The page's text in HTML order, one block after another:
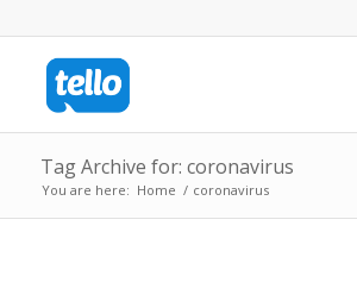
Tag Archive for: coronavirus
You are here: Home / coronavirus